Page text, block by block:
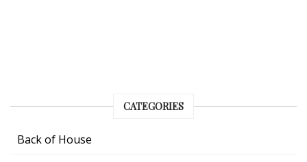
CATEGORIES
Back of House